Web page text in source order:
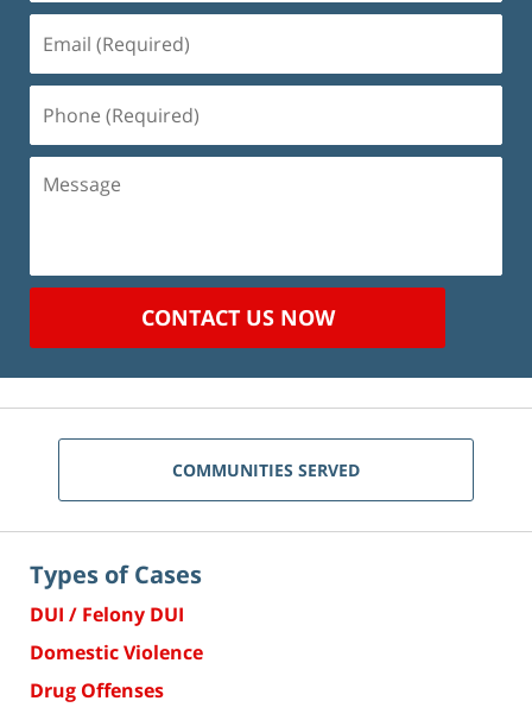
(Required)
(Required)
Message
CONTACT US NOW
COMMUNITIES SERVED
Types of Cases
DUI / Felony DUI
Domestic Violence
Drug Offenses